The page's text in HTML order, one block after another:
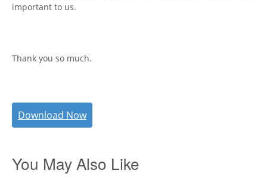
important to us.
Thank you so much.
Download Now
You May Also Like